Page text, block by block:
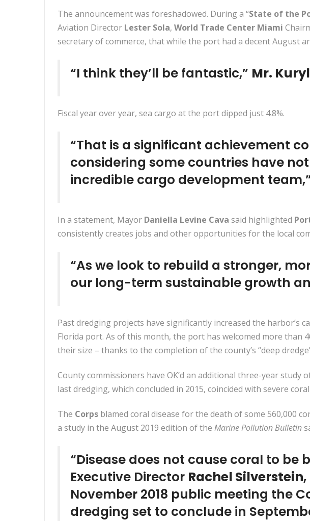
The announcement was foreshadowed. During a “State of the
Aviation Director Lester Sola, World Trade Center Miami
secretary of commerce, that while the port had a decent August
“I think they’ll be fantastic,” Mr.
Fiscal year over year, sea cargo at the port dipped just 4.8%.
“That is a significant achievement
considering some countries have
incredible cargo development
In a statement, Mayor Daniella Levine Cava said highlighted
consistently creates jobs and other opportunities for the local
“As we look to rebuild a stronger,
our long-term sustainable growth
Past dredging projects have significantly increased the harbor’s
Florida port. As of this month, the port has welcomed more than
their size – thanks to the completion of the county’s “deep
County commissioners have OK’d an additional three-year
last dredging, which concluded in 2015, coincided with severe
The Corps blamed coral disease for the death of some 560,000
a study in the August 2019 edition of the Marine Pollution Bulletin
“Disease does not cause coral to be
Executive Director Rachel Silverstein
November 2018 public meeting the
dredging set to conclude in